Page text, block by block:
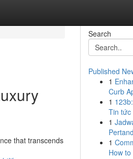
that transcends
Search
Published
1
Curb
1
Tin tức
1
1
How